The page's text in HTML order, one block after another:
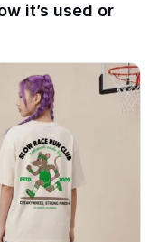
it’s used or